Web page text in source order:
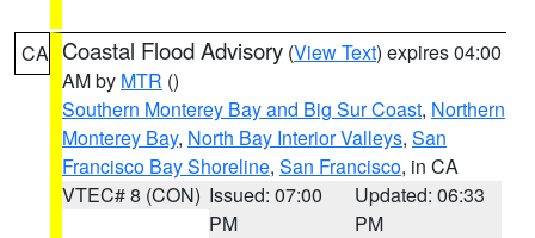
CA Coastal Flood Advisory (View Text) expires 04:00
AM by MTR ()
Southern Monterey Bay and Big Sur Coast, Northern
Monterey Bay, North Bay Interior Valleys, San
Francisco Bay Shoreline, San Francisco, in CA
VTEC# 8 (CON) Issued: 07:00
PM
Updated: 06:33
PM